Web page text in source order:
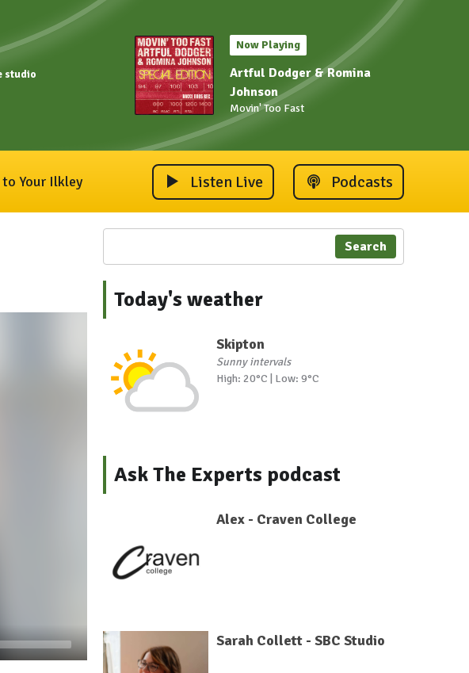
studio
Now Playing
Artful Dodger & Romina
Johnson
Movin' Too Fast
Your Ilkley Listen Live Podcasts
Search
Today's weather
Skipton
Sunny intervals
High: 20°C | Low: 9°C
Ask The Experts podcast
Alex - Craven College
Sarah Collett - SBC Studio